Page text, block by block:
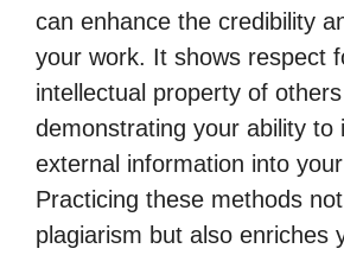
can enhance the credibility
your work. It shows respect
intellectual property of
demonstrating your ability to
external information into
Practicing these methods
plagiarism but also enriches